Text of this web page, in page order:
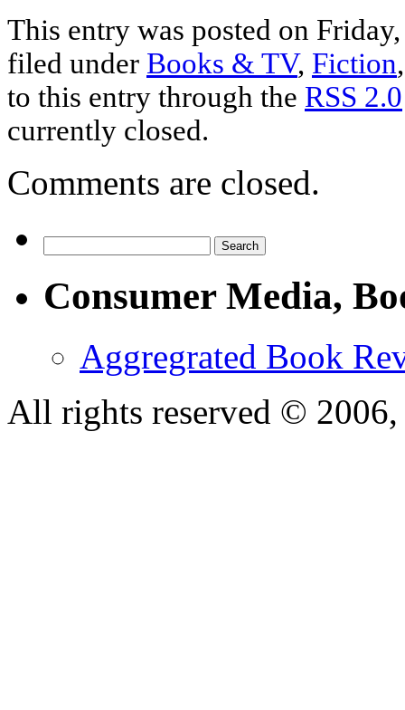
This entry was posted on
filed under Books & TV, Fiction
to this entry through the RSS 2.0
currently closed.
Comments are closed.
Consumer Media,
Aggregrated Book
All rights reserved ©